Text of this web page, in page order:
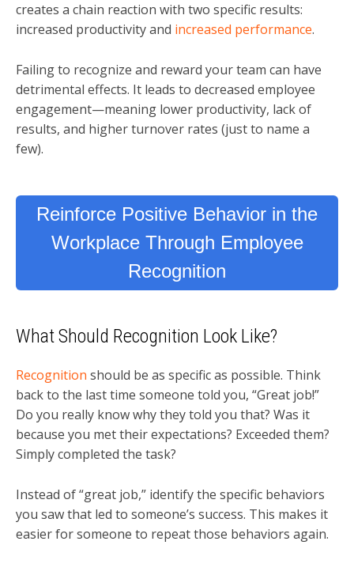
creates a chain reaction with two specific results:
increased productivity and increased performance.
Failing to recognize and reward your team can have
detrimental effects. It leads to decreased employee
engagement—meaning lower productivity, lack of
results, and higher turnover rates (just to name a
few).
Reinforce Positive Behavior in the
Workplace Through Employee
Recognition
What Should Recognition Look Like?
Recognition should be as specific as possible. Think
back to the last time someone told you, “Great job!”
Do you really know why they told you that? Was it
because you met their expectations? Exceeded them?
Simply completed the task?
Instead of “great job,” identify the specific behaviors
you saw that led to someone’s success. This makes it
easier for someone to repeat those behaviors again.